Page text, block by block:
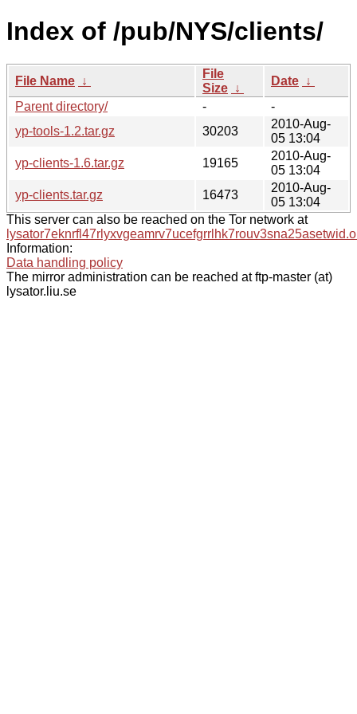
Index of /pub/NYS/clients/
File Name ↓
File
Size ↓
Date ↓
Parent directory/
-
-
yp-tools-1.2.tar.gz
30203
2010-Aug-
05 13:04
yp-clients-1.6.tar.gz
19165
2010-Aug-
05 13:04
yp-clients.tar.gz
16473
2010-Aug-
05 13:04
This server can also be reached on the Tor network at
Information:
Data handling policy
The mirror administration can be reached at ftp-master (at)
lysator.liu.se